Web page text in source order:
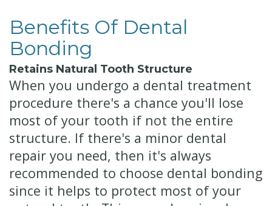
Benefits Of Dental
Bonding
Retains Natural Tooth Structure
When you undergo a dental treatment
procedure there's a chance you'll lose
most of your tooth if not the entire
structure. If there's a minor dental
repair you need, then it's always
recommended to choose dental bonding
since it helps to protect most of your